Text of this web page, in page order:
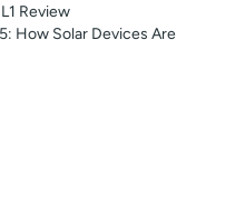
Review
How Solar Devices Are